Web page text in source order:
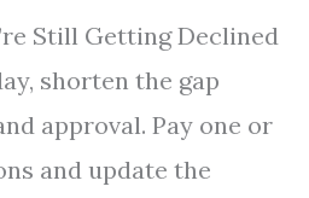
Still Getting Declined
shorten the gap
approval. Pay one or
and update the